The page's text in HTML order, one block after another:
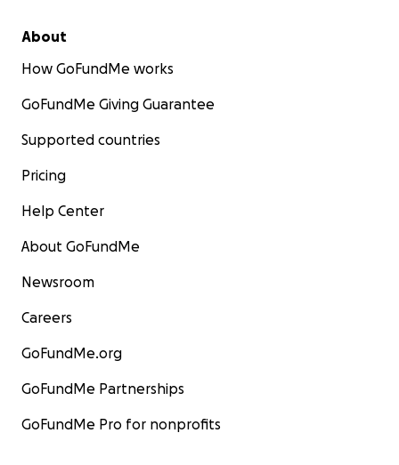
About
How GoFundMe works
GoFundMe Giving Guarantee
Supported countries
Pricing
Help Center
About GoFundMe
Newsroom
Careers
GoFundMe.org
GoFundMe Partnerships
GoFundMe Pro for nonprofits